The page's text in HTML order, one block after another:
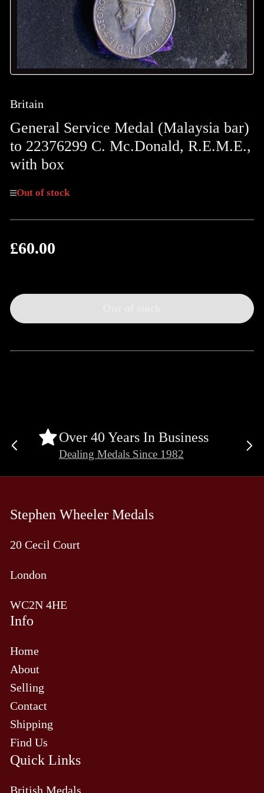
Britain
General Service Medal (Malaysia bar)
to 22376299 C. Mc.Donald, R.E.M.E.,
with box
Out of stock
Regular
£60.00
Over 40 Years In Business
Dealing Medals Since 1982
Previous
Stephen Wheeler Medals
20 Cecil Court
London
WC2N 4HE
Info
Home
About
Selling
Contact
Shipping
Find Us
Quick Links
British Medals